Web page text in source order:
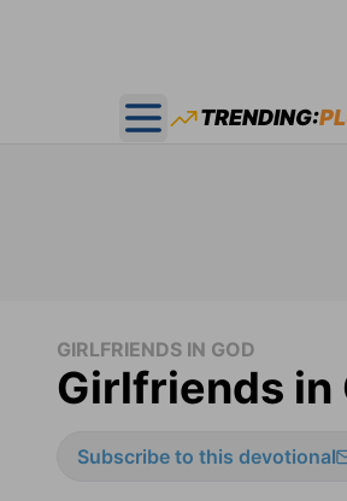
Open main menu
TRENDING:
GIRLFRIENDS IN GOD
Girlfriends in
Subscribe to this devotional